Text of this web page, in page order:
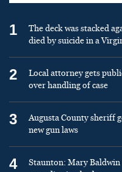
1
The deck was stacked
died by suicide in a
2
Local attorney gets
over handling of case
3
Augusta County sheriff
new gun laws
4
Staunton: Mary